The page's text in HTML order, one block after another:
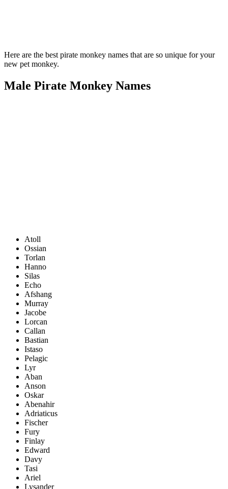
Here are the best pirate monkey names that are so unique for your
new pet monkey.
Male Pirate Monkey Names
Atoll
Ossian
Torlan
Hanno
Silas
Echo
Afshang
Murray
Jacobe
Lorcan
Callan
Bastian
Istaso
Pelagic
Lyr
Aban
Anson
Oskar
Abenahir
Adriaticus
Fischer
Fury
Finlay
Edward
Davy
Tasi
Ariel
Lysander